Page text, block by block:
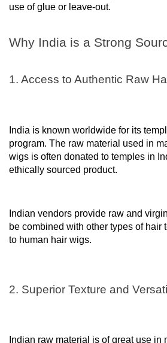
use of glue or leave-out.
Why India is a Strong
1. Access to Authentic Raw
India is known worldwide for its
program. The raw material used in
wigs is often donated to temples in
ethically sourced product.
Indian vendors provide raw and
be combined with other types of hair
to human hair wigs.
2. Superior Texture and
Indian raw material is of great use in